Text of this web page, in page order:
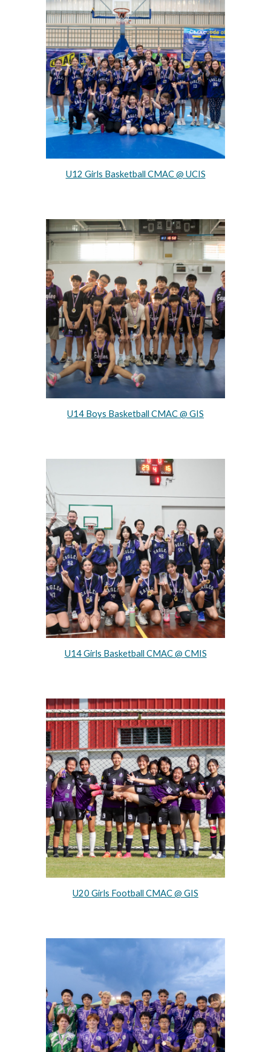
U12 Girls Basketball CMAC @ UCIS
U14 Boys Basketball CMAC @ GIS
U14 Girls Basketball CMAC @ CMIS
U20 Girls Football CMAC @ GIS